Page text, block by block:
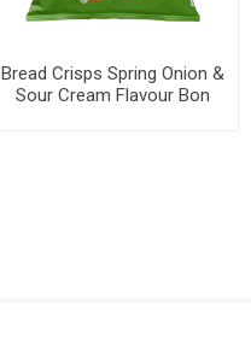
Bread Crisps Spring Onion &
Sour Cream Flavour Bon